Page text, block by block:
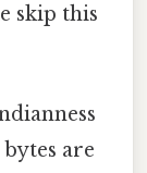
skip this
are